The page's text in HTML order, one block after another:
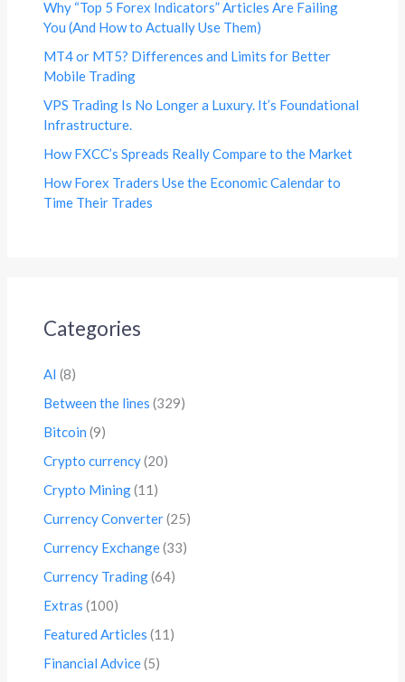
Why “Top 5 Forex Indicators” Articles Are Failing
You (And How to Actually Use Them)
MT4 or MT5? Differences and Limits for Better
Mobile Trading
VPS Trading Is No Longer a Luxury. It’s Foundational
Infrastructure.
How FXCC’s Spreads Really Compare to the Market
How Forex Traders Use the Economic Calendar to
Time Their Trades
Categories
AI (8)
Between the lines (329)
Bitcoin (9)
Crypto currency(20)
Crypto Mining(11)
Currency Converter(25)
Currency Exchange(33)
Currency Trading(64)
Extras (100)
Featured Articles (11)
Financial Advice(5)